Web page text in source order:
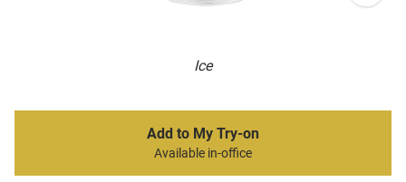
Ice
Add to My Try-on
Available in-office